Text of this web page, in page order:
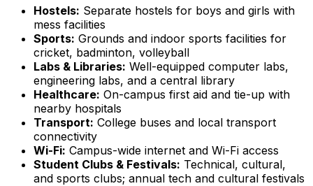
Hostels: Separate hostels for boys and girls with
mess facilities
Sports: Grounds and indoor sports facilities for
cricket, badminton, volleyball
Labs & Libraries: Well-equipped computer labs,
engineering labs, and a central library
Healthcare: On-campus first aid and tie-up with
nearby hospitals
Transport: College buses and local transport
connectivity
Wi-Fi: Campus-wide internet and Wi-Fi access
Student Clubs & Festivals: Technical, cultural,
and sports clubs; annual tech and cultural festivals